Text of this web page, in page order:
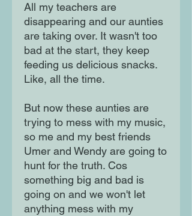
All my teachers are
disappearing and our aunties
are taking over. It wasn't too
bad at the start, they keep
feeding us delicious snacks.
Like, all the time.
But now these aunties are
trying to mess with my music,
so me and my best friends
Umer and Wendy are going to
hunt for the truth. Cos
something big and bad is
going on and we won't let
anything mess with my